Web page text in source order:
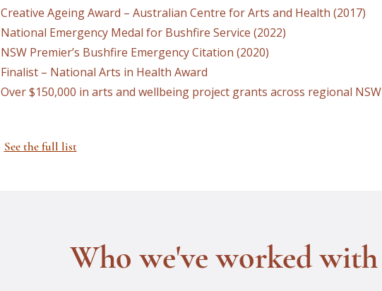
Creative Ageing Award – Australian Centre for Arts and Health (2017)
National Emergency Medal for Bushfire Service (2022)
NSW Premier’s Bushfire Emergency Citation (2020)
Finalist – National Arts in Health Award
Over $150,000 in arts and wellbeing project grants across regional NSW
See the full list
Who we've worked with